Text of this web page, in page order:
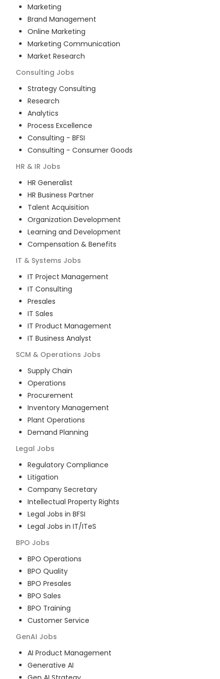
Marketing
Brand Management
Online Marketing
Marketing Communication
Market Research
Consulting Jobs
Strategy Consulting
Research
Analytics
Process Excellence
Consulting - BFSI
Consulting - Consumer Goods
HR & IR Jobs
HR Generalist
HR Business Partner
Talent Acquisition
Organization Development
Learning and Development
Compensation & Benefits
IT & Systems Jobs
IT Project Management
IT Consulting
Presales
IT Sales
IT Product Management
IT Business Analyst
SCM & Operations Jobs
Supply Chain
Operations
Procurement
Inventory Management
Plant Operations
Demand Planning
Legal Jobs
Regulatory Compliance
Litigation
Company Secretary
Intellectual Property Rights
Legal Jobs in BFSI
Legal Jobs in IT/ITeS
BPO Jobs
BPO Operations
BPO Quality
BPO Presales
BPO Sales
BPO Training
Customer Service
GenAI Jobs
AI Product Management
Generative AI